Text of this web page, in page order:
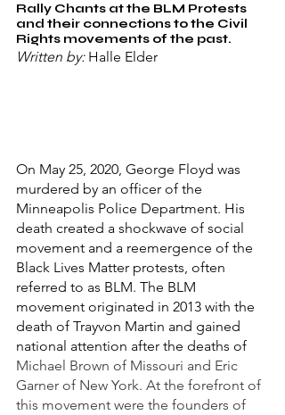
Rally Chants at the BLM Protests
and their connections to the Civil
Rights movements of the past.
Written by: Halle Elder
On May 25, 2020, George Floyd was
murdered by an officer of the
Minneapolis Police Department. His
death created a shockwave of social
movement and a reemergence of the
Black Lives Matter protests, often
referred to as BLM. The BLM
movement originated in 2013 with the
death of Trayvon Martin and gained
national attention after the deaths of
Michael Brown of Missouri and Eric
Garner of New York. At the forefront of
this movement were the founders of